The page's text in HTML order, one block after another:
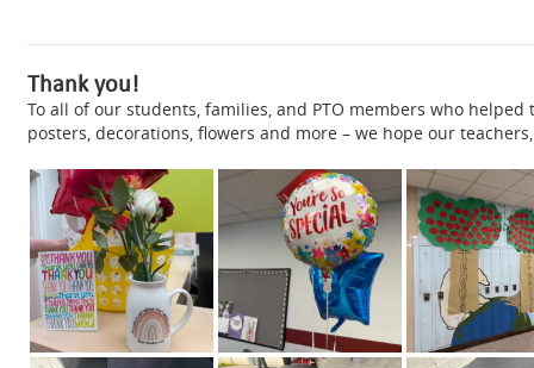
Thank you!
To all of our students, families, and PTO members who
posters, decorations, flowers and more – we hope our